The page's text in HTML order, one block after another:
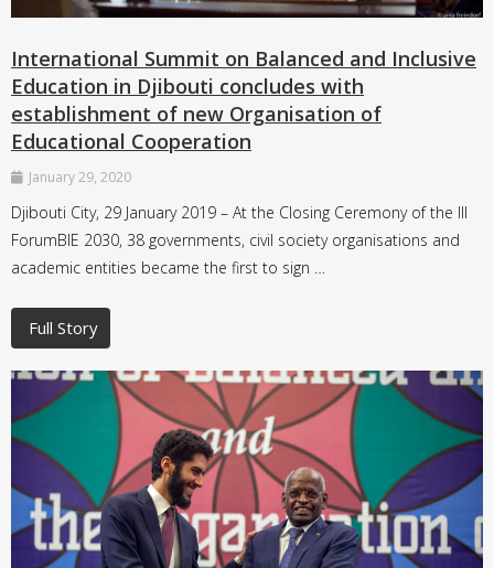
International Summit on Balanced and Inclusive
Education in Djibouti concludes with
establishment of new Organisation of
Educational Cooperation
January 29, 2020
Djibouti City, 29 January 2019 – At the Closing Ceremony of the III
ForumBIE 2030, 38 governments, civil society organisations and
academic entities became the first to sign …
Full Story